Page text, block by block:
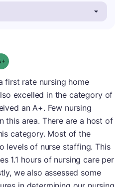
Grade: A-
first rate nursing home
excelled in the category of
an A+. Few nursing
this area. There are a host of
category. Most of the
levels of nurse staffing. This
1.1 hours of nursing care per
we also assessed some